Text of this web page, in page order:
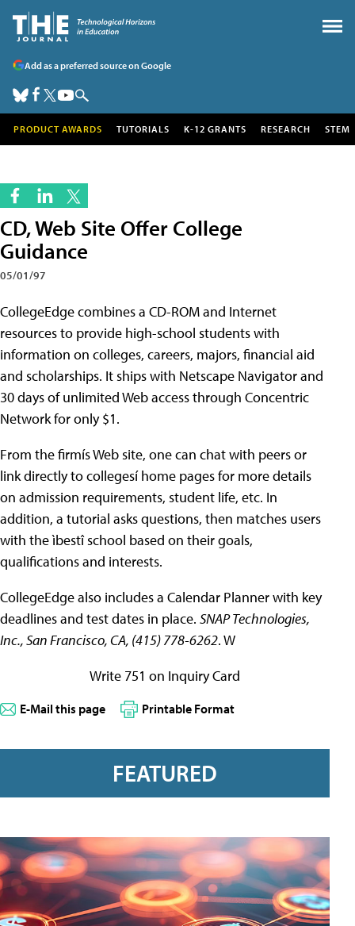
Add as a preferred source on Google
PRODUCT AWARDS TUTORIALS K-12 GRANTS RESEARCH STEM
CD, Web Site Offer College
Guidance
05/01/97
CollegeEdge combines a CD-ROM and Internet
resources to provide high-school students with
information on colleges, careers, majors, financial aid
and scholarships. It ships with Netscape Navigator and
30 days of unlimited Web access through Concentric
Network for only $1.
From the firmís Web site, one can chat with peers or
link directly to collegesí home pages for more details
on admission requirements, student life, etc. In
addition, a tutorial asks questions, then matches users
with the ìbestî school based on their goals,
qualifications and interests.
CollegeEdge also includes a Calendar Planner with key
deadlines and test dates in place. SNAP Technologies,
Inc., San Francisco, CA, (415) 778-6262. W
Write 751 on Inquiry Card
E-Mail this page Printable Format
FEATURED